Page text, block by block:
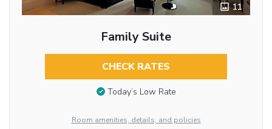
11
Family Suite
CHECK RATES
Today’s Low Rate
Room amenities, details, and policies